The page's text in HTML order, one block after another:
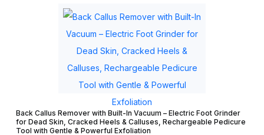
Back Callus Remover with Built-In Vacuum – Electric Foot Grinder
for Dead Skin, Cracked Heels & Calluses, Rechargeable Pedicure
Tool with Gentle & Powerful Exfoliation